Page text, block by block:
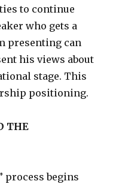
to continue
who gets a
presenting can
his views about
stage. This
positioning.
THE
process begins